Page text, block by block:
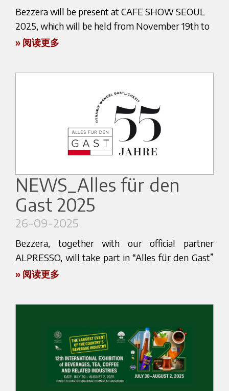
Boilers, metal structures, pipes and brass
components are manufactured within the
company’s facilities using modern machinery and
advanced production technologies.
Maintaining direct control over production allows
while preserving the craftsmanship and expertise
that characterize Italian manufacturing.
A Global Presence
espresso culture has gone hand in hand with the
international growth of Bezzera.
Today the company distributes professional and
semi-professional espresso machines in many
countries through a network of specialized
partners and distributors, contributing to the
diffusion of espresso culture in different markets.
time through collaboration, technical expertise
The Next Chapter
The 125th anniversary represents not only a
celebration of Bezzera’s history, but also the
Within this framework, Marco chose to work
with espresso, relying on the new Bezzera NINI
espresso machine and positioning espresso as the
core element of his preparation.
This choice highlights the reliability, extraction
meet the needs of professionals, even in highly
demanding contexts such as national-level
competitions. The presence of NINI on the
championship stage further confirms Bezzera’s
ongoing commitment to innovation, while
remaining true to the tradition of Italian espresso.
Marco’s journey also unfolds within a continuous
dialogue with Bezzera’s engineering team,
focused on experimentation and the
development of new coffee extraction solutions,
capable of reinterpreting the espresso machine in
a contemporary way.
Instagram Reel
A success shaped by people, passion and
Marco Poidomani’s victory is the result of a
to arrange a visit at our booth.
See you in Dubai!
Official event website:
https://dubai.worldofcoffee.org/
Bezzera will be present at CAFE SHOW SEOUL
2025, which will be held from November 19th to
November 22nd.
Our exclusive distributor, IMPART CO., will be
showcasing our products at the following booth:
Hall C (3F) – Booth C543
COEX Convention and Exhibition Center – Seoul
CAFE SHOW SEOUL is one of the leading coffee
exhibitions in Asia, bringing together
experts from all over the world.
At our booth, you will have the chance to learn
more about our machines and discover
We look forward to welcoming you in Seoul and
sharing some espresso moments together!
» 阅读更多
NEWS_Alles für den
Gast 2025
26-09-2025
Bezzera, together with our official partner
ALPRESSO, will take part in “Alles für den Gast”
2025 in Salzburg, from November 8th to 11th.
café owners, roasters, and professionals who
You will find us at stand 213, Hall 8, where our
team will present a selection of professional
» 阅读更多